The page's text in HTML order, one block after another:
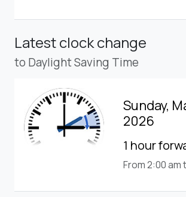
Latest clock change
to Daylight Saving Time
Sunday,
2026
1 hour
From 2:00 am